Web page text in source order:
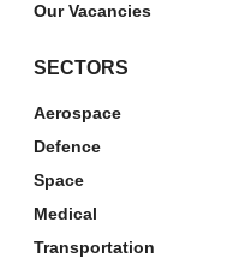
Our Vacancies
SECTORS
Aerospace
Defence
Space
Medical
Transportation